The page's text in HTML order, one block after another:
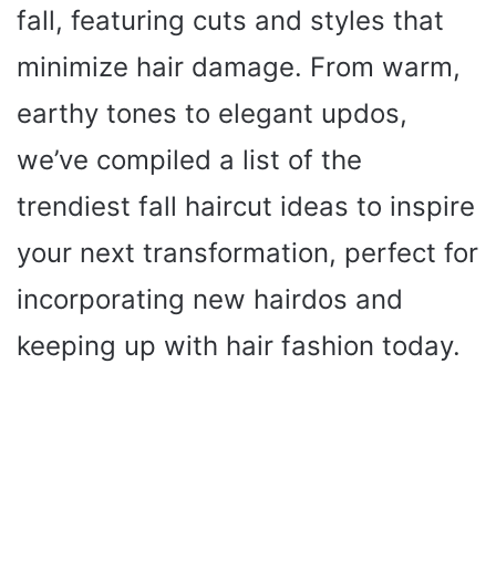
fall, featuring cuts and styles that
minimize hair damage. From warm,
earthy tones to elegant updos,
we’ve compiled a list of the
trendiest fall haircut ideas to inspire
your next transformation, perfect for
incorporating new hairdos and
keeping up with hair fashion today.